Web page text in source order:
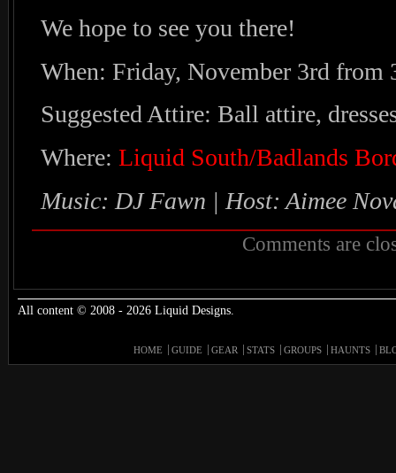
We hope to see you there!
When: Friday, November 3rd from
Suggested Attire: Ball attire,
Where: Liquid South/Badlands
Music: DJ Fawn | Host: Aimee
Comments are
All content © 2008 - 2026 Liquid Designs.
HOME GUIDE GEAR STATS GROUPS HAUNTS